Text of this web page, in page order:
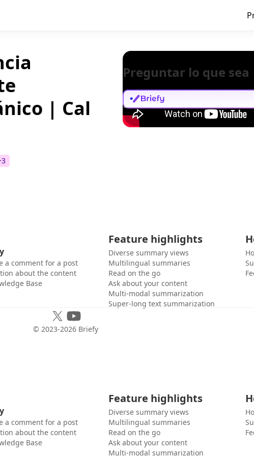
| Cal
3
Preguntar lo que sea
a comment for a post
about the content
Base
Feature highlights
Diverse summary views
Multilingual summaries
Read on the go
Ask about your content
Multi-modal summarization
Super-long text summarization
© 2023-2026 Briefy
a comment for a post
about the content
Base
Feature highlights
Diverse summary views
Multilingual summaries
Read on the go
Ask about your content
Multi-modal summarization